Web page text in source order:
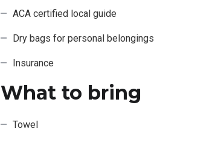
ACA certified local guide
Dry bags for personal belongings
Insurance
What to bring
Towel